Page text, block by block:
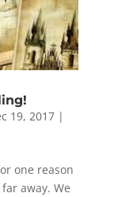
19, 2017|
one reason
away. We